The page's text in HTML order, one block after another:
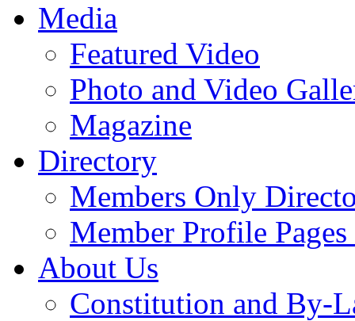
Media
Featured Video
Photo and Video
Magazine
Directory
Members Only
Member Profile
About Us
Constitution and By-